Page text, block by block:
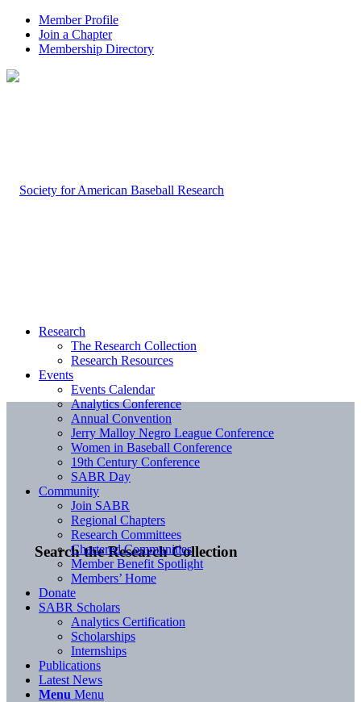
Member Profile
Join a Chapter
Membership Directory
Search the Research Collection
Research
The Research Collection
Research Resources
Events
Events Calendar
Analytics Conference
Annual Convention
Jerry Malloy Negro League Conference
Women in Baseball Conference
19th Century Conference
SABR Day
Community
Join SABR
Regional Chapters
Research Committees
Chartered Communities
Member Benefit Spotlight
Members’ Home
Donate
SABR Scholars
Analytics Certification
Scholarships
Internships
Publications
Latest News
Menu Menu